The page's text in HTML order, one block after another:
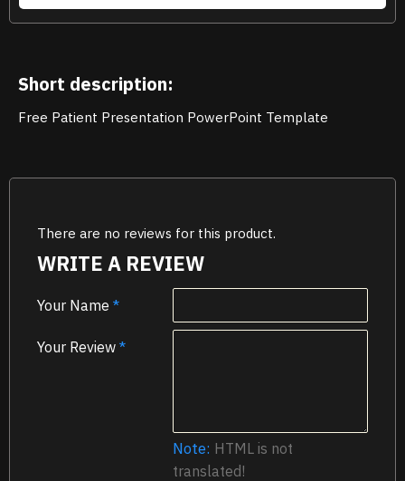
Short description:
Free Patient Presentation PowerPoint Template
There are no reviews for this product.
WRITE A REVIEW
Your Name
Your Review
Note: HTML is not
translated!